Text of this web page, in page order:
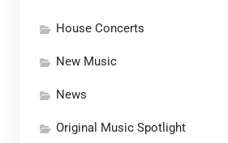
House Concerts
New Music
News
Original Music Spotlight